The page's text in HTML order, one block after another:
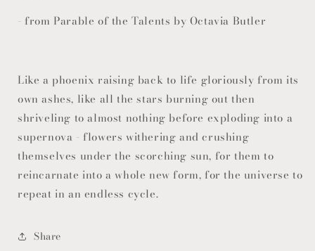
- from Parable of the Talents by Octavia Butler
Like a phoenix raising back to life gloriously from its
own ashes, like all the stars burning out then
shriveling to almost nothing before exploding into a
supernova - flowers withering and crushing
themselves under the scorching sun, for them to
reincarnate into a whole new form, for the universe to
repeat in an endless cycle.
Share